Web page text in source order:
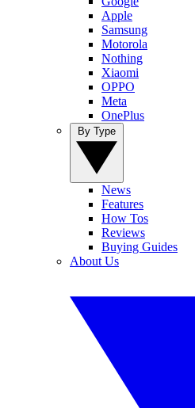
Apple
Samsung
Motorola
Nothing
Xiaomi
OPPO
Meta
OnePlus
News
Features
How Tos
Reviews
Buying Guides
About Us